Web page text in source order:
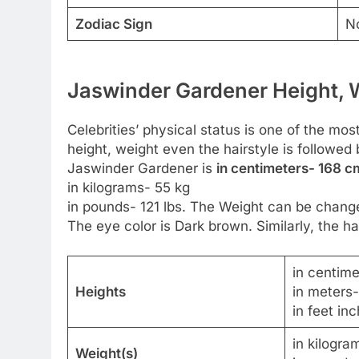
Zodiac Sign
Jaswinder Gardener Height,
Celebrities’ physical status is one of the
height, weight even the hairstyle is
Jaswinder Gardener is in centimeters- 168
in kilograms- 55 kg
in pounds- 121 lbs. The Weight can be
The eye color is Dark brown. Similarly, the
Heights
in
in
in feet
Weight(s)
in